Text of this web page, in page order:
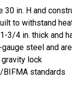
30 in. H and
to withstand
3/4 in. thick and
steel and
lock
standards